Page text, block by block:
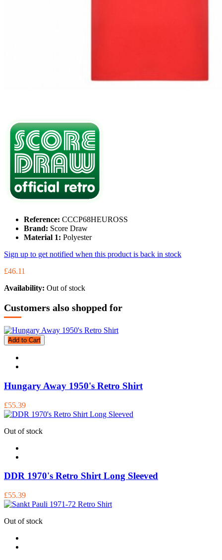
Reference: CCCP68HEUROSS
Brand: Score Draw
Material 1: Polyester
Sign up to get notified when this product is back in stock
£46.11
Availability: Out of stock
Customers also shopped for
Add to Cart
Hungary Away 1950's Retro Shirt
£55.39
Out of stock
DDR 1970's Retro Shirt Long Sleeved
£55.39
Out of stock